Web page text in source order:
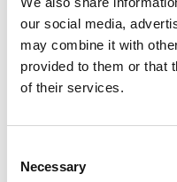
our social media,
may combine it with
provided to them or that
of their services.
Selection
Necessary
sit amet, consectetur
interdum sed blandit